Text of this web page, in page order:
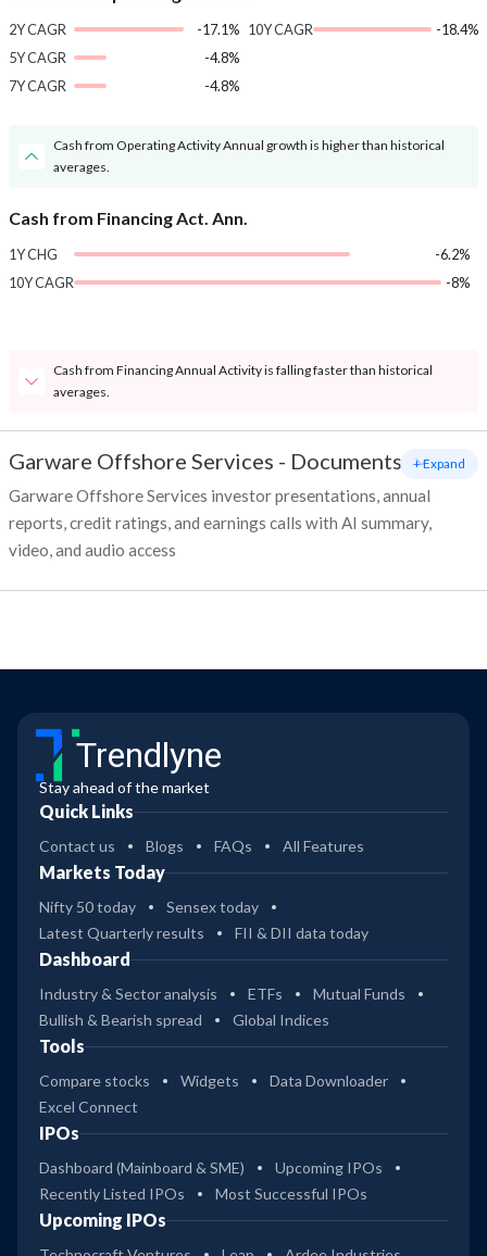
2Y CAGR
-17.1%
5Y CAGR
-4.8%
7Y CAGR
-4.8%
10Y CAGR -18.4%
Cash from Operating Activity Annual growth is higher than historical
averages.
Cash from Financing Act. Ann.
1Y CHG
-6.2%
10Y CAGR
-8%
Cash from Financing Annual Activity is falling faster than historical
averages.
Garware Offshore Services - Documents
Garware Offshore Services investor presentations, annual
reports, credit ratings, and earnings calls with AI summary,
video, and audio access
+ Expand
Trendlyne
Stay ahead of the market
Quick Links
Contact us Blogs FAQs All Features
Markets Today
Nifty 50 today
Sensex today
Latest Quarterly results
FII & DII data today
Dashboard
Industry & Sector analysis ETFs
Mutual Funds
Bullish & Bearish spread
Global Indices
Tools
Compare stocks Widgets
Data Downloader
Excel Connect
IPOs
Dashboard (Mainboard & SME)
Upcoming IPOs
Recently Listed IPOs
Most Successful IPOs
Upcoming IPOs